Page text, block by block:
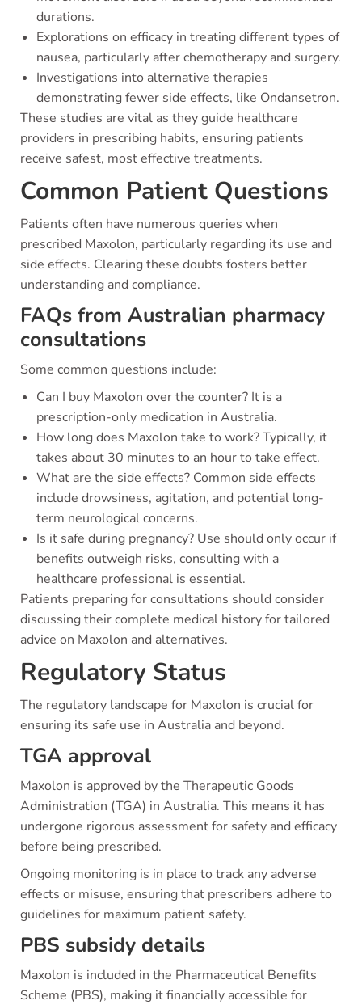
durations.
Explorations on efficacy in treating different types of
nausea, particularly after chemotherapy and surgery.
Investigations into alternative therapies
demonstrating fewer side effects, like Ondansetron.
These studies are vital as they guide healthcare
providers in prescribing habits, ensuring patients
receive safest, most effective treatments.
Common Patient Questions
Patients often have numerous queries when
prescribed Maxolon, particularly regarding its use and
side effects. Clearing these doubts fosters better
understanding and compliance.
FAQs from Australian pharmacy
consultations
Some common questions include:
Can I buy Maxolon over the counter? It is a
prescription-only medication in Australia.
How long does Maxolon take to work? Typically, it
takes about 30 minutes to an hour to take effect.
What are the side effects? Common side effects
include drowsiness, agitation, and potential long-
term neurological concerns.
Is it safe during pregnancy? Use should only occur if
benefits outweigh risks, consulting with a
healthcare professional is essential.
Patients preparing for consultations should consider
discussing their complete medical history for tailored
advice on Maxolon and alternatives.
Regulatory Status
The regulatory landscape for Maxolon is crucial for
ensuring its safe use in Australia and beyond.
TGA approval
Maxolon is approved by the Therapeutic Goods
Administration (TGA) in Australia. This means it has
undergone rigorous assessment for safety and efficacy
before being prescribed.
Ongoing monitoring is in place to track any adverse
effects or misuse, ensuring that prescribers adhere to
guidelines for maximum patient safety.
PBS subsidy details
Maxolon is included in the Pharmaceutical Benefits
Scheme (PBS), making it financially accessible for